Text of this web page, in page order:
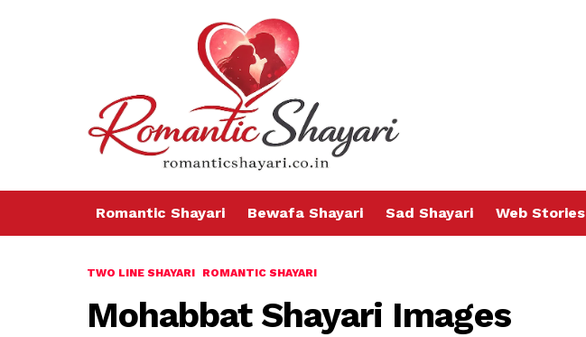
Romantic Shayari Bewafa Shayari Sad Shayari Web Stories
TWO LINE SHAYARI ROMANTIC SHAYARI
Mohabbat Shayari Images